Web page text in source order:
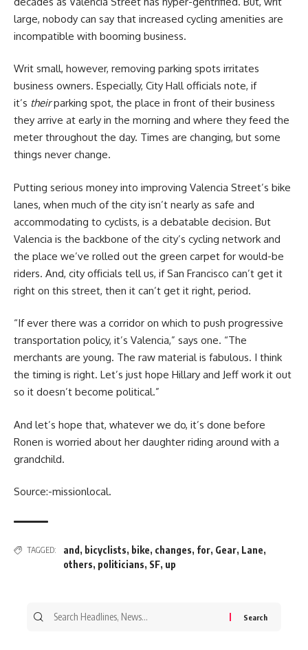
large, nobody can say that increased cycling amenities are
incompatible with booming business.
Writ small, however, removing parking spots irritates
business owners. Especially, City Hall officials note, if
it’s theirparking spot, the place in front of their business
they arrive at early in the morning and where they feed the
meter throughout the day. Times are changing, but some
things never change.
Putting serious money into improving Valencia Street’s bike
lanes, when much of the city isn’t nearly as safe and
accommodating to cyclists, is a debatable decision. But
Valencia is the backbone of the city’s cycling network and
the place we’ve rolled out the green carpet for would-be
riders. And, city officials tell us, if San Francisco can’t get it
right on this street, then it can’t get it right, period.
“If ever there was a corridor on which to push progressive
transportation policy, it’s Valencia,” says one. “The
merchants are young. The raw material is fabulous. I think
the timing is right. Let’s just hope Hillary and Jeff work it out
so it doesn’t become political.”
And let’s hope that, whatever we do, it’s done before
Ronen is worried about her daughter riding around with a
grandchild.
Source:-missionlocal.
TAGGED: and , bicyclists, bike, changes, for, Gear, Lane,
others, politicians, SF, up
Search